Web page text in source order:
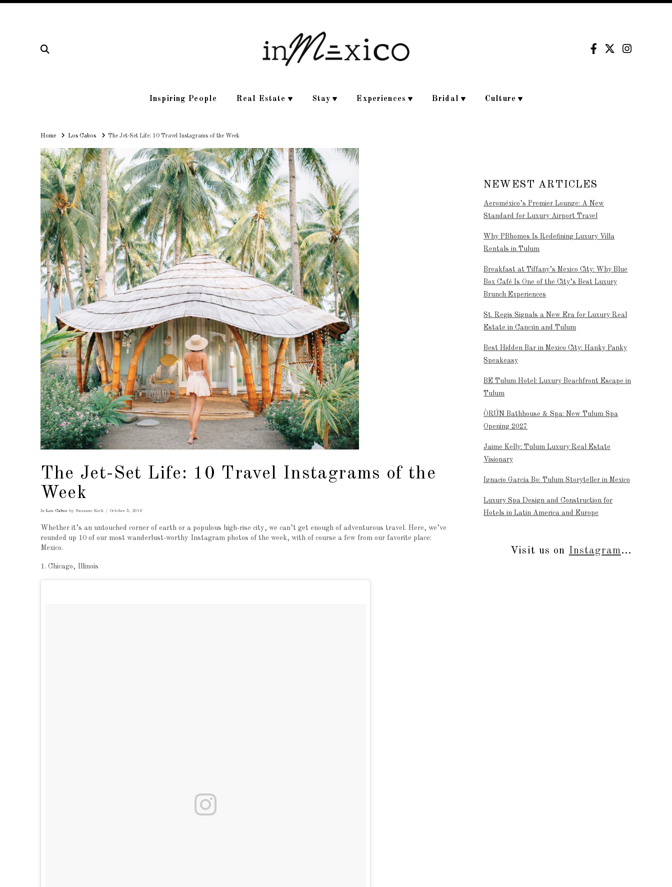
Inspiring People Real Estate Stay Experiences Bridal Culture
HomeHomeLos Cabos The Jet-Set Life: 10 Travel Instagrams of the Week
The Jet-Set Life: 10 Travel Instagrams of the
Week
In Los Cabos by Suzanne Koch October 5, 2016
Whether it’s an untouched corner of earth or a populous high-rise city, we can’t get enough of adventurous travel. Here, we’ve
rounded up 10 of our most wanderlust-worthy Instagram photos of the week, with of course a few from our favorite place:
Mexico.
1. Chicago, Illinois
NEWEST ARTICLES
Aeroméxico’s Premier Lounge: A New
Standard for Luxury Airport Travel
Why PBhomes Is Redefining Luxury Villa
Rentals in Tulum
Breakfast at Tiffany’s Mexico City: Why Blue
Box Café Is One of the City’s Best Luxury
Brunch Experiences
St. Regis Signals a New Era for Luxury Real
Estate in Cancún and Tulum
Best Hidden Bar in Mexico City: Hanky Panky
Speakeasy
BE Tulum Hotel: Luxury Beachfront Escape in
Tulum
ÒRÚN Bathhouse & Spa: New Tulum Spa
Opening 2027
Jaime Kelly: Tulum Luxury Real Estate
Visionary
Ignacio García Bo: Tulum Storyteller in Mexico
Luxury Spa Design and Construction for
Hotels in Latin America and Europe
Visit us on Instagram...